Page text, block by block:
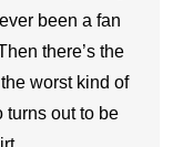
been a fan
there’s the
worst kind of
turns out to be